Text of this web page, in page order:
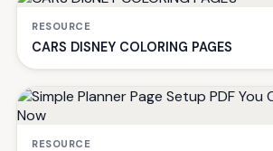
RESOURCE
CARS DISNEY COLORING PAGES
RESOURCE